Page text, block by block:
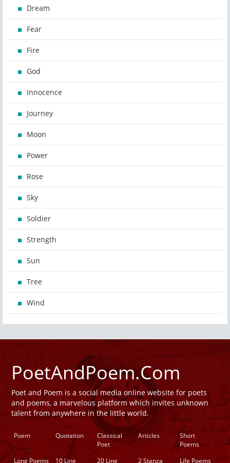
Dream
Fear
Fire
God
Innocence
Journey
Moon
Power
Rose
Sky
Soldier
Strength
Sun
Tree
Wind
PoetAndPoem.Com
Poet and Poem is a social media online website for poets
and poems, a marvelous platform which invites unknown
talent from anywhere in the little world.
Poem Quotation
Classical
Poet
Articles
Short
Poems
Long Poems
10 Line 20 Line 2 Stanza Life Poems